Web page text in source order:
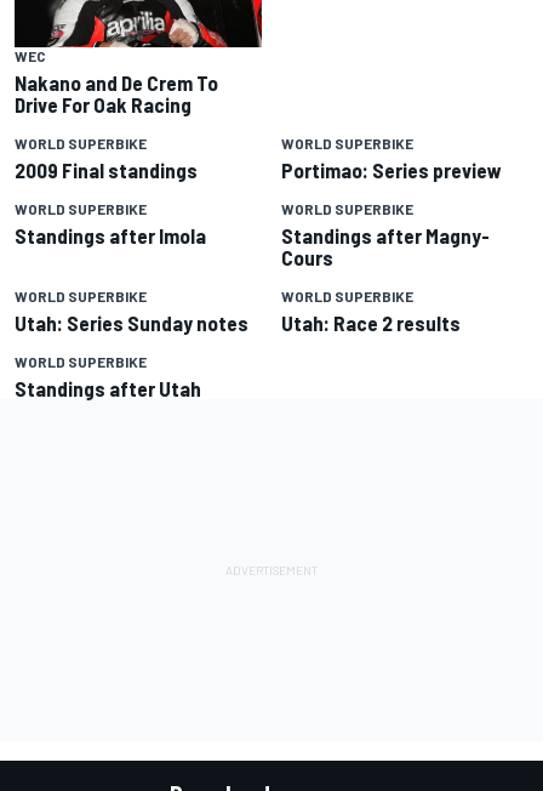
WEC
Nakano and De Crem To
Drive For Oak Racing
WORLD SUPERBIKE
2009 Final standings
WORLD SUPERBIKE
Portimao: Series preview
WORLD SUPERBIKE
Standings after Imola
WORLD SUPERBIKE
Standings after Magny-
Cours
WORLD SUPERBIKE
Utah: Series Sunday notes
WORLD SUPERBIKE
Utah: Race 2 results
WORLD SUPERBIKE
Standings after Utah